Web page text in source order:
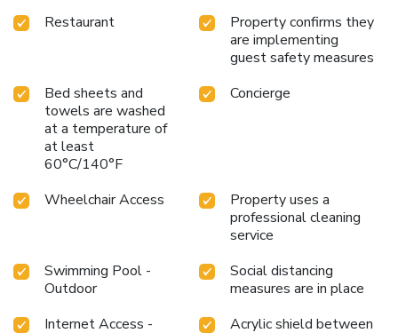
Restaurant
Property confirms they
are implementing
guest safety measures
Bed sheets and
towels are washed
at a temperature of
at least
60°C/140°F
Concierge
Wheelchair Access
Property uses a
professional cleaning
service
Swimming Pool -
Outdoor
Social distancing
measures are in place
Internet Access -
Acrylic shield between